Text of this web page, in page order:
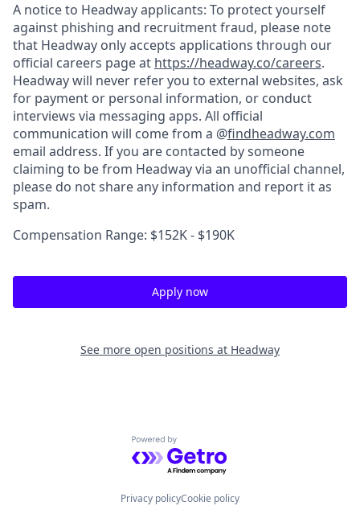
A notice to Headway applicants: To protect yourself
against phishing and recruitment fraud, please note
that Headway only accepts applications through our
official careers page at https://headway.co/careers.
Headway will never refer you to external websites, ask
for payment or personal information, or conduct
interviews via messaging apps. All official
communication will come from a @findheadway.com
email address. If you are contacted by someone
claiming to be from Headway via an unofficial channel,
please do not share any information and report it as
spam.
Compensation Range: $152K - $190K
Apply now
See more open positions at Headway
Powered by Getro.com
Privacy policyCookie policy